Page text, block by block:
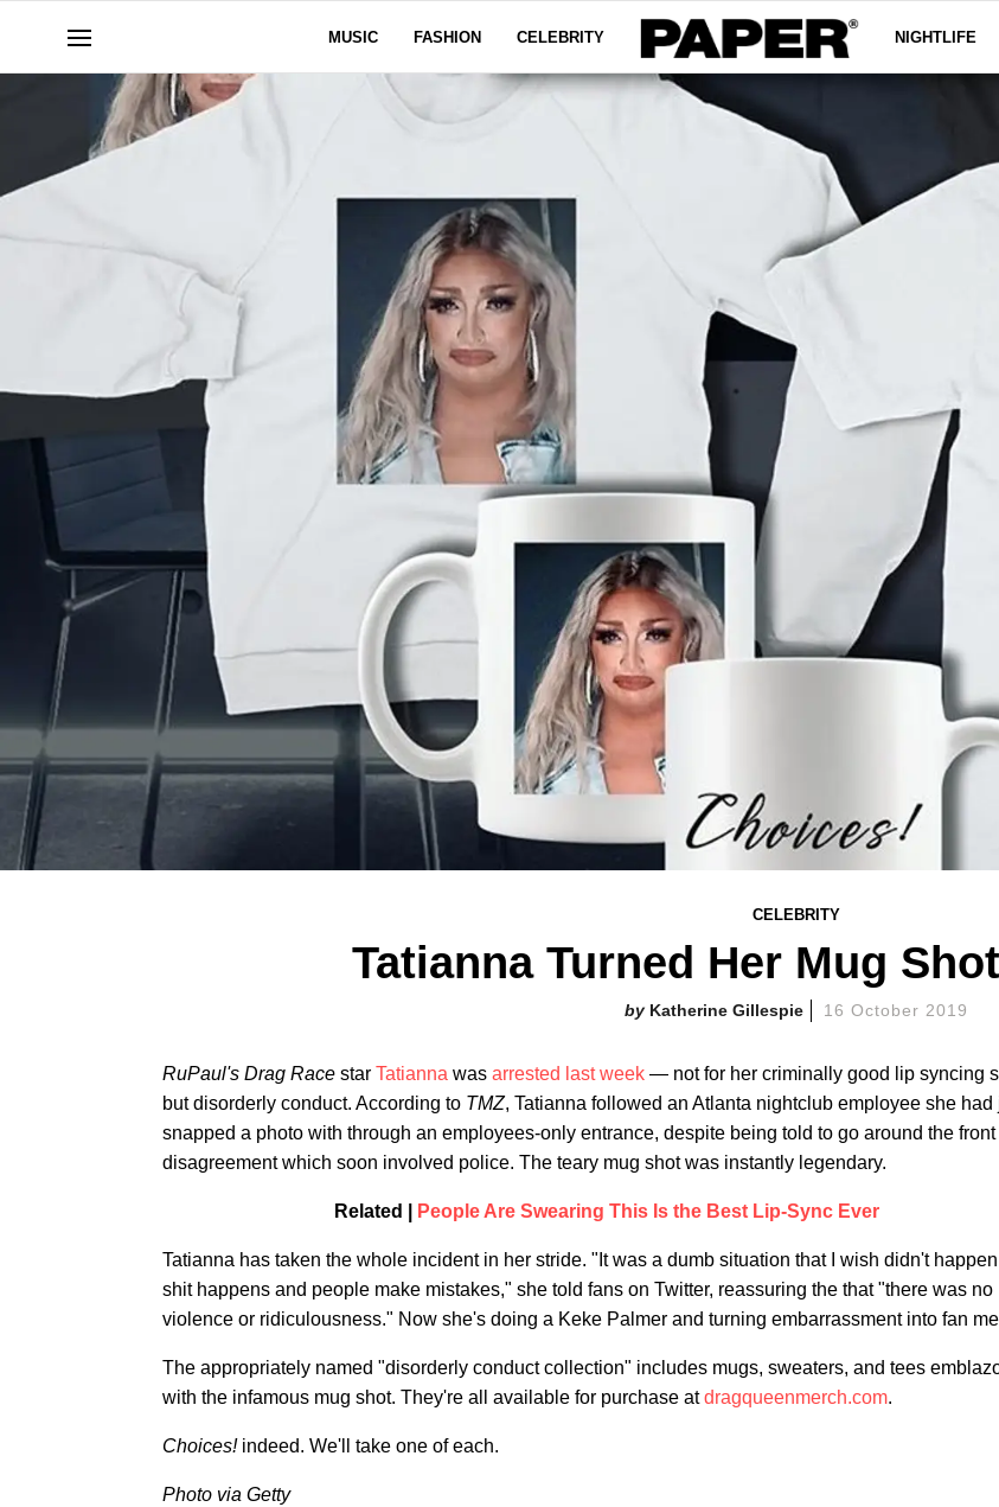
MUSIC FASHION CELEBRITY NIGHTLIFE
CELEBRITY
Tatianna Turned Her Mug
Katherine Gillespie 16 October 2019
RuPaul's Drag Race star Tatianna was arrested last week — not for her criminally good lip syncing
but disorderly conduct. According to TMZ, Tatianna followed an Atlanta nightclub employee she had
snapped a photo with through an employees-only entrance, despite being told to go around the
disagreement which soon involved police. The teary mug shot was instantly legendary.
Related | People Are Swearing This Is the Best Lip-Sync Ever
Tatianna has taken the whole incident in her stride. "It was a dumb situation that I wish didn't
shit happens and people make mistakes," she told fans on Twitter, reassuring the that "there was no
violence or ridiculousness." Now she's doing a Keke Palmer and turning embarrassment into fan
The appropriately named "disorderly conduct collection" includes mugs, sweaters, and tees
with the infamous mug shot. They're all available for purchase atdragqueenmerch.com.
Choices! indeed. We'll take one of each.
Photo via Getty